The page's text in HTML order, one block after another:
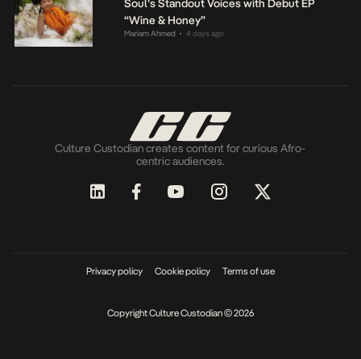
Soul’s Standout Voices with Debut EP
“Wine & Honey”
Mariam Ahmed • 4 days ago
Culture Custodian creates content for curious Afro-
centric audiences.
Privacy policy Cookie policy Terms of use
Copyright Culture Custodian © 2026